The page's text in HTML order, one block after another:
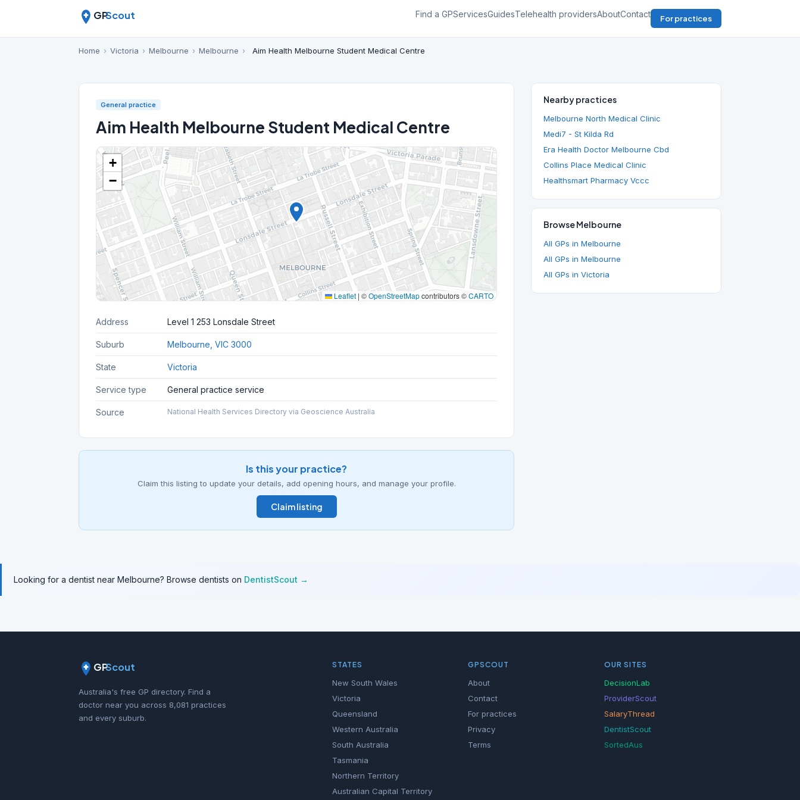
GPScout Find a GPServicesGuidesTelehealth providersAboutContact For practices
Home › Victoria › Melbourne › Melbourne › Aim Health Melbourne Student Medical Centre
General practice
Aim Health Melbourne Student Medical Centre
+
−
Leaflet | ©OpenStreetMapcontributors ©CARTO
Address Level 1 253 Lonsdale Street
Suburb Melbourne, VIC 3000
State Victoria
Service type General practice service
Source National Health Services Directory via Geoscience Australia
Is this your practice?
Claim this listing to update your details, add opening hours, and manage your profile.
Claim listing
Nearby practices
Melbourne North Medical Clinic
Medi7 - St Kilda Rd
Era Health Doctor Melbourne Cbd
Collins Place Medical Clinic
Healthsmart Pharmacy Vccc
Browse Melbourne
All GPs in Melbourne
All GPs in Melbourne
All GPs in Victoria
Looking for a dentist near Melbourne? Browse dentists on DentistScout →
GPScout
Australia's free GP directory. Find a
doctor near you across 8,081 practices
and every suburb.
STATES
New South Wales
Victoria
Queensland
Western Australia
South Australia
Tasmania
Northern Territory
Australian Capital Territory
GPSCOUT
About
Contact
For practices
Privacy
Terms
OUR SITES
DecisionLab
ProviderScout
SalaryThread
DentistScout
SortedAus